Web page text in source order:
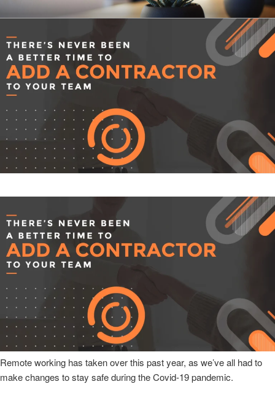
Skip
to
content
CLEARHUB
Atlassian contractors to help your team work
Remote working has taken over this past year, as we’ve all had to
make changes to stay safe during the Covid-19 pandemic.